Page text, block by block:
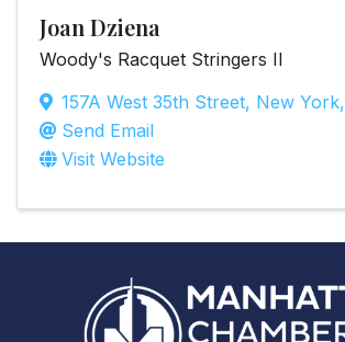
Joan Dziena
Woody's Racquet Stringers II
157A West 35th Street, New York,
Send Email
Visit Website